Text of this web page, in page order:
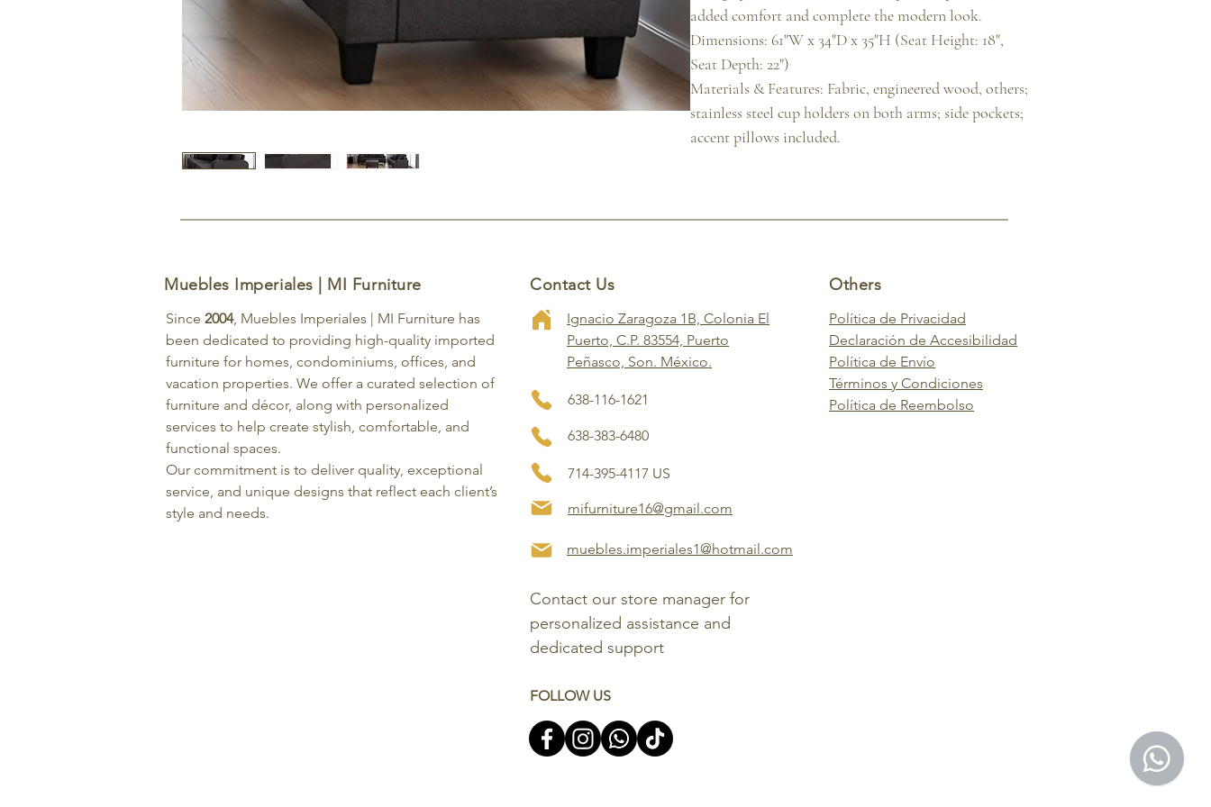
added comfort and complete the modern look.
Dimensions: 61"W x 34"D x 35"H (Seat Height: 18",
Seat Depth: 22")
Materials & Features: Fabric, engineered wood, others;
stainless steel cup holders on both arms; side pockets;
accent pillows included.
Muebles Imperiales | MI Furniture
Since 2004, Muebles Imperiales | MI Furniture has
been dedicated to providing high-quality imported
furniture for homes, condominiums, offices, and
vacation properties. We offer a curated selection of
furniture and décor, along with personalized
services to help create stylish, comfortable, and
functional spaces.
Our commitment is to deliver quality, exceptional
service, and unique designs that reflect each client’s
style and needs.
Contact Us
Ignacio Zaragoza 1B, Colonia El
Puerto, C.P. 83554, Puerto
Peñasco, Son. México.
638-116-1621
638-383-6480
714-395-4117 US
mifurniture16@gmail.com
muebles.imperiales1@hotmail.com
Others
Política de Privacidad
Declaración de Accesibilidad
Política de Envío
Términos y Condiciones
Política de Reembolso
Contact our store manager for
personalized assistance and
dedicated support
FOLLOW US